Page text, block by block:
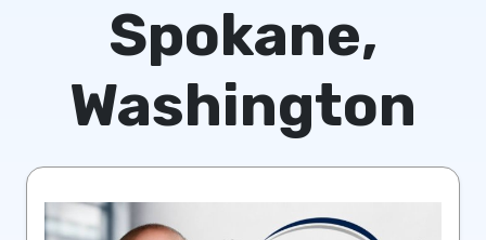
Spokane,
Washington